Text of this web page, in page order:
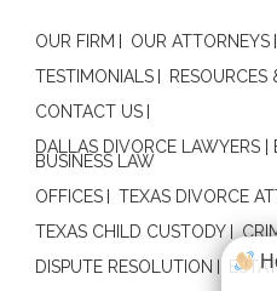
OUR FIRM OUR ATTORNEYS
TESTIMONIALS
RESOURCES
CONTACT US
DALLAS DIVORCE LAWYERS |
BUSINESS LAW
OFFICES
TEXAS DIVORCE
TEXAS CHILD CUSTODY
DISPUTE RESOLUTION